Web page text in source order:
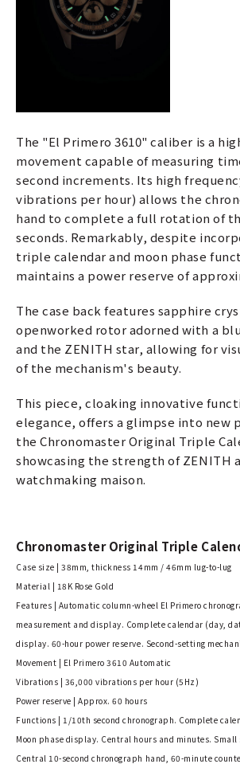
The "El Primero 3610" caliber is a
movement capable of measuring
second increments. Its high
vibrations per hour) allows the
hand to complete a full rotation of
seconds. Remarkably, despite
triple calendar and moon phase
maintains a power reserve of
The case back features sapphire
openworked rotor adorned with a
and the ZENITH star, allowing for
of the mechanism's beauty.
This piece, cloaking innovative
elegance, offers a glimpse into new
the Chronomaster Original Triple
showcasing the strength of ZENITH
watchmaking maison.
Chronomaster Original Triple
Case size | 38mm, thickness 14mm / 46mm lug-to-lug
Material | 18K Rose Gold
Features | Automatic column-wheel El Primero
measurement and display. Complete calendar (day,
display. 60-hour power reserve. Second-setting
Movement | El Primero 3610 Automatic
Vibrations | 36,000 vibrations per hour (5Hz)
Power reserve | Approx. 60 hours
Functions | 1/10th second chronograph. Complete
Moon phase display. Central hours and minutes. Small
Central 10-second chronograph hand, 60-minute